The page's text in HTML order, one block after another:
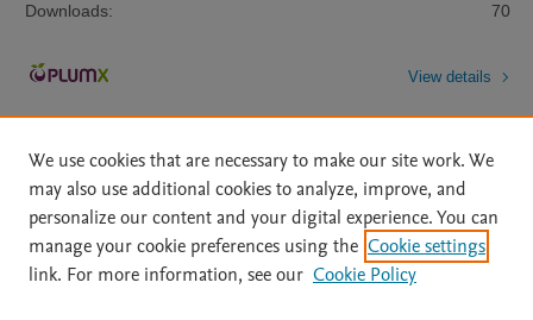
Downloads:
70
View details
Home | About | Accessibility Statement | Archive Policy
|
File Formats
| API Docs | OAI | Mission | Status Updates
We use cookies that are necessary to make our site work. We
may also use additional cookies to analyze, improve, and
personalize our content and your digital experience. You can
manage your cookie preferences using the Cookie settings
link. For more information, see our Cookie Policy